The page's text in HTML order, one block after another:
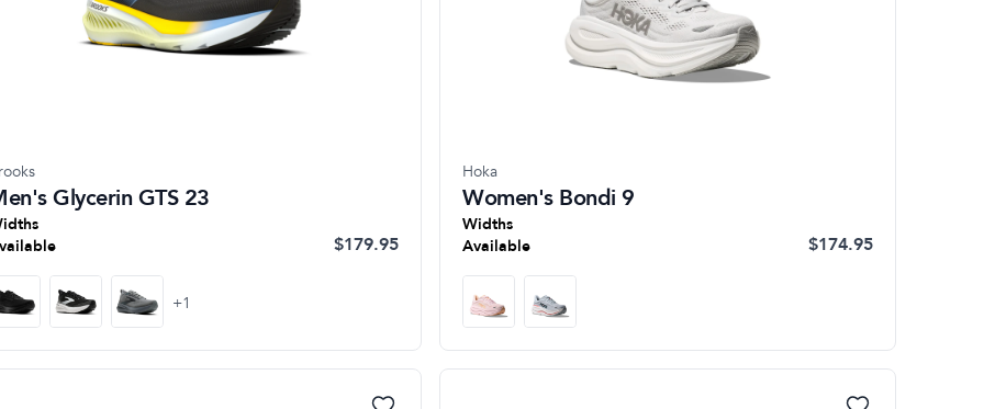
Glycerin GTS 23
$179.95
+1
Hoka
Women's Bondi 9
Widths
Available
$174.95